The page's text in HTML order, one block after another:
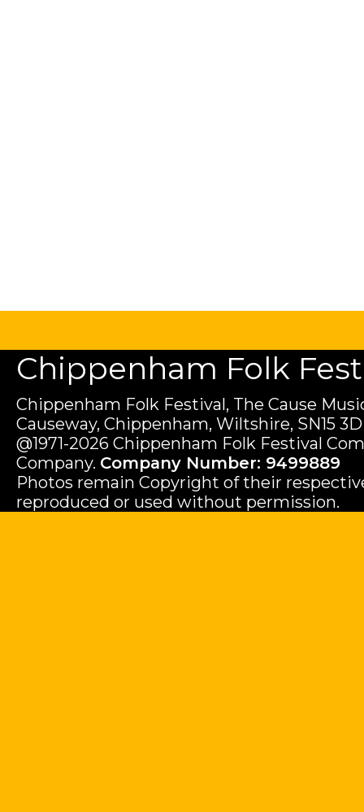
Chippenham Folk
Chippenham Folk Festival, The Cause
Causeway, Chippenham, Wiltshire, SN15
@1971-2026 Chippenham Folk Festival
Company. Company Number: 9499889
Photos remain Copyright of their
reproduced or used without permission.